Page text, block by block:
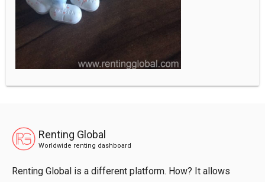
Renting Global
Worldwide renting dashboard
Renting Global is a different platform. How? It allows